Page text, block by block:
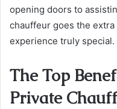
opening doors to
chauffeur goes the
experience truly special.
The Top
Private